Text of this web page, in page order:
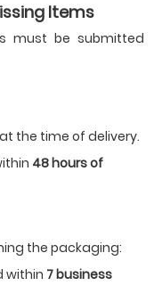
Items
must be submitted
the time of delivery.
48 hours of
the packaging:
within 7 business